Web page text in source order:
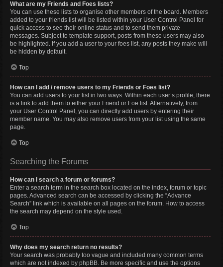
What are my Friends and Foes lists?
You can use these lists to organise other members of the board. Members
added to your friends list will be listed within your User Control Panel for
quick access to see their online status and to send them private
messages. Subject to template support, posts from these users may also
be highlighted. If you add a user to your foes list, any posts they make will
be hidden by default.
Top
How can I add / remove users to my Friends or Foes list?
You can add users to your list in two ways. Within each user’s profile, there
is a link to add them to either your Friend or Foe list. Alternatively, from
your User Control Panel, you can directly add users by entering their
member name. You may also remove users from your list using the same
page.
Top
Searching the Forums
How can I search a forum or forums?
Enter a search term in the search box located on the index, forum or topic
pages. Advanced search can be accessed by clicking the “Advance
Search” link which is available on all pages on the forum. How to access
the search may depend on the style used.
Top
Why does my search return no results?
Your search was probably too vague and included many common terms
which are not indexed by phpBB. Be more specific and use the options